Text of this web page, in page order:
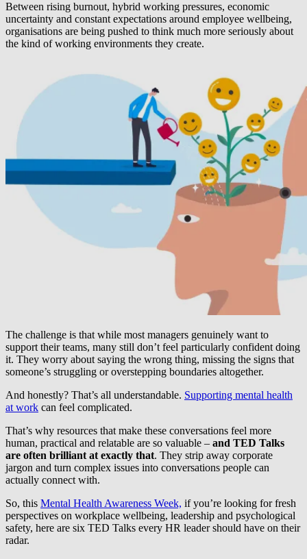
Between rising burnout, hybrid working pressures, economic
uncertainty and constant expectations around employee wellbeing,
organisations are being pushed to think much more seriously about
the kind of working environments they create.
The challenge is that while most managers genuinely want to
support their teams, many still don’t feel particularly confident doing
it. They worry about saying the wrong thing, missing the signs that
someone’s struggling or overstepping boundaries altogether.
And honestly? That’s all understandable. Supporting mental health
at work can feel complicated.
That’s why resources that make these conversations feel more
human, practical and relatable are so valuable – and TED Talks
are often brilliant at exactly that. They strip away corporate
jargon and turn complex issues into conversations people can
actually connect with.
So, this Mental Health Awareness Week, if you’re looking for fresh
perspectives on workplace wellbeing, leadership and psychological
safety, here are six TED Talks every HR leader should have on their
radar.